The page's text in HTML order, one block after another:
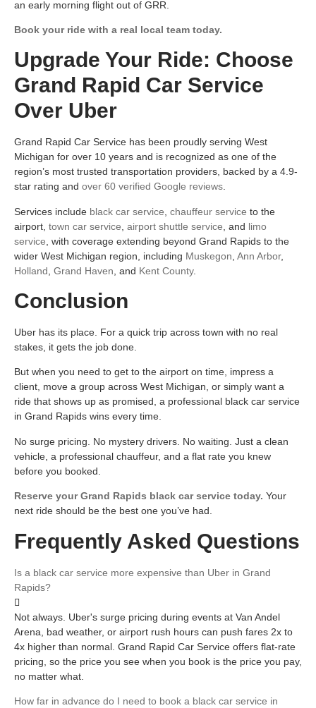
an early morning flight out of GRR.
Book your ride with a real local team today.
Upgrade Your Ride: Choose
Grand Rapid Car Service
Over Uber
Grand Rapid Car Service has been proudly serving West
Michigan for over 10 years and is recognized as one of the
region’s most trusted transportation providers, backed by a 4.9-
star rating and over 60 verified Google reviews.
Services include black car service chauffeur service to the
airport, town car service airport shuttle service , and limo
service , with coverage extending beyond Grand Rapids to the
wider West Michigan region, including Muskegon Ann Arbor,
Holland Grand Haven , and Kent County.
Conclusion
Uber has its place. For a quick trip across town with no real
stakes, it gets the job done.
But when you need to get to the airport on time, impress a
client, move a group across West Michigan, or simply want a
ride that shows up as promised, a professional black car service
in Grand Rapids wins every time.
No surge pricing. No mystery drivers. No waiting. Just a clean
vehicle, a professional chauffeur, and a flat rate you knew
before you booked.
Reserve your Grand Rapids black car service today. Your
next ride should be the best one you’ve had.
Frequently Asked Questions
Is a black car service more expensive than Uber in Grand
Rapids?
Not always. Uber's surge pricing during events at Van Andel
Arena, bad weather, or airport rush hours can push fares 2x to
4x higher than normal. Grand Rapid Car Service offers flat-rate
pricing, so the price you see when you book is the price you pay,
no matter what.
How far in advance do I need to book a black car service in